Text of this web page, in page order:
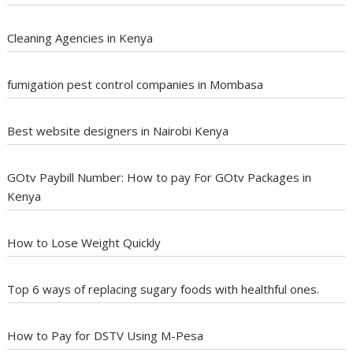
Cleaning Agencies in Kenya
fumigation pest control companies in Mombasa
Best website designers in Nairobi Kenya
GOtv Paybill Number: How to pay For GOtv Packages in
Kenya
How to Lose Weight Quickly
Top 6 ways of replacing sugary foods with healthful ones.
How to Pay for DSTV Using M-Pesa